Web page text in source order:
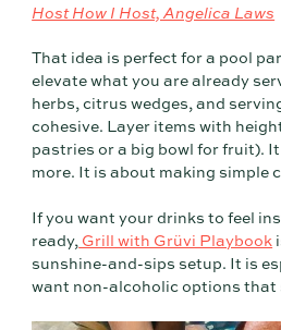
Host How I Host, Angelica Laws
That idea is perfect for a pool
elevate what you are already
herbs, citrus wedges, and
cohesive. Layer items with
pastries or a big bowl for fruit).
more. It is about making simple
If you want your drinks to feel
ready, Grill with Grüvi Playbook
sunshine-and-sips setup. It is
want non-alcoholic options that